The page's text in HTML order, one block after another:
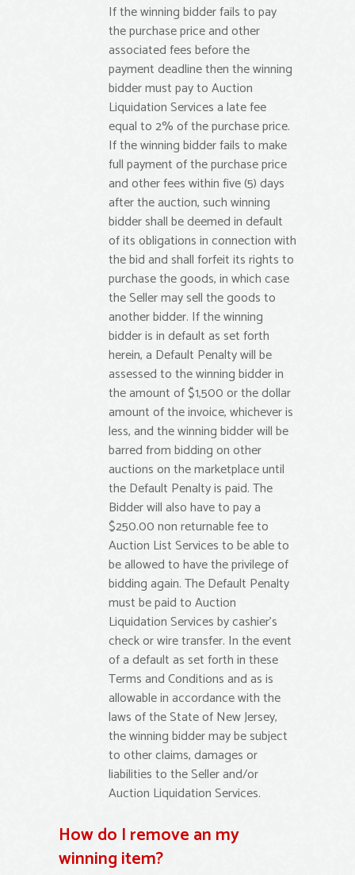
If the winning bidder fails to pay
the purchase price and other
associated fees before the
payment deadline then the winning
bidder must pay to Auction
Liquidation Services a late fee
equal to 2% of the purchase price.
If the winning bidder fails to make
full payment of the purchase price
and other fees within five (5) days
after the auction, such winning
bidder shall be deemed in default
of its obligations in connection with
the bid and shall forfeit its rights to
purchase the goods, in which case
the Seller may sell the goods to
another bidder. If the winning
bidder is in default as set forth
herein, a Default Penalty will be
assessed to the winning bidder in
the amount of $1,500 or the dollar
amount of the invoice, whichever is
less, and the winning bidder will be
barred from bidding on other
auctions on the marketplace until
the Default Penalty is paid. The
Bidder will also have to pay a
$250.00 non returnable fee to
Auction List Services to be able to
be allowed to have the privilege of
bidding again. The Default Penalty
must be paid to Auction
Liquidation Services by cashier’s
check or wire transfer. In the event
of a default as set forth in these
Terms and Conditions and as is
allowable in accordance with the
laws of the State of New Jersey,
the winning bidder may be subject
to other claims, damages or
liabilities to the Seller and/or
Auction Liquidation Services.
How do I remove an my
winning item?